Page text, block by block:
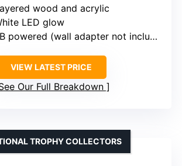
wood and acrylic
LED glow
powered (wall adapter not included)
VIEW LATEST PRICE
Our Full Breakdown
TROPHY COLLECTORS